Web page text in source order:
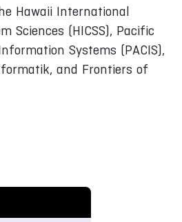
Hawaii International
Sciences (HICSS), Pacific
Systems (PACIS),
and Frontiers of